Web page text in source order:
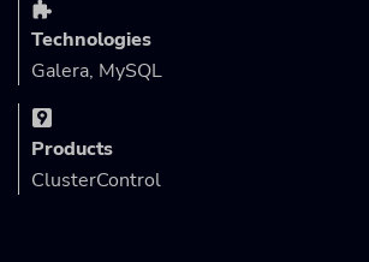
Technologies
Galera, MySQL
Products
ClusterControl